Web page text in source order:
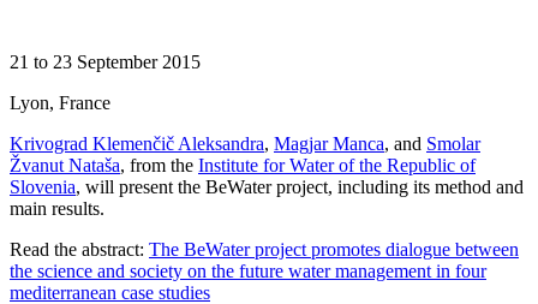
21 to 23 September 2015
Lyon, France
Krivograd Klemenčič Aleksandra, Magjar Manca, and Smolar
Žvanut Nataša, from the Institute for Water of the Republic of
Slovenia, will present the BeWater project, including its method and
main results.
Read the abstract: The BeWater project promotes dialogue between
the science and society on the future water management in four
mediterranean case studies